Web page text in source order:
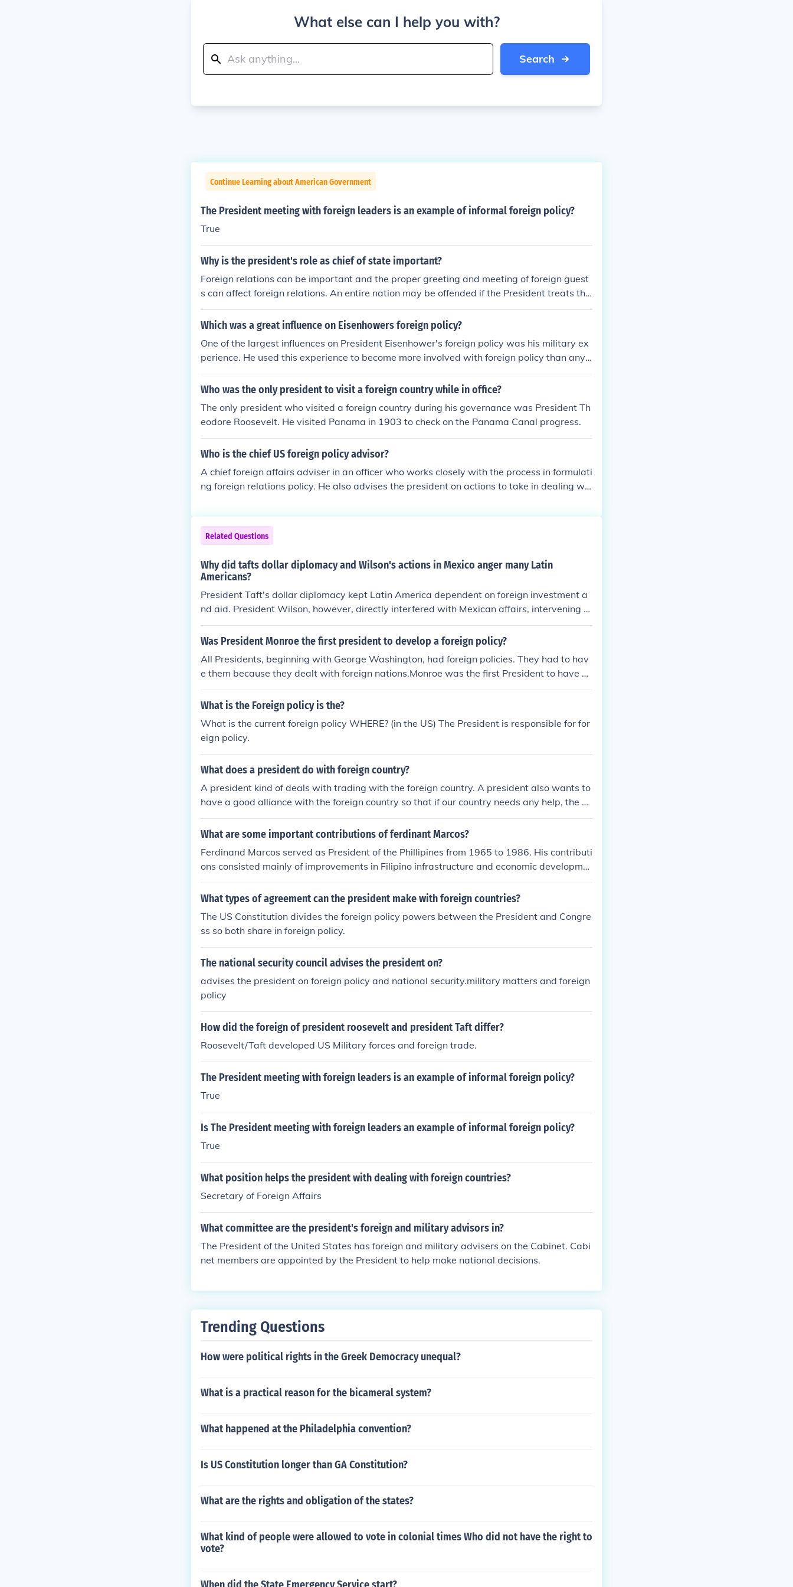
What else can I help you with?
Search
Continue Learning about American Government
The President meeting with foreign leaders is an example of informal foreign policy?
True
Why is the president's role as chief of state important?
Foreign relations can be important and the proper greeting and meeting of foreign guest
s can affect foreign relations. An entire nation may be offended if the President treats the
ir leader poorly. Nations sometimes compare how the President treats their leaders.
Which was a great influence on Eisenhowers foreign policy?
One of the largest influences on President Eisenhower's foreign policy was his military ex
perience. He used this experience to become more involved with foreign policy than any
president before him.
Who was the only president to visit a foreign country while in office?
The only president who visited a foreign country during his governance was President Th
eodore Roosevelt. He visited Panama in 1903 to check on the Panama Canal progress.
Who is the chief US foreign policy advisor?
A chief foreign affairs adviser in an officer who works closely with the process in formulati
ng foreign relations policy. He also advises the president on actions to take in dealing wit
Related Questions
Why did tafts dollar diplomacy and Wilson's actions in Mexico anger many Latin
Americans?
President Taft's dollar diplomacy kept Latin America dependent on foreign investment a
nd aid. President Wilson, however, directly interfered with Mexican affairs, intervening m
ore than his predecessors.
Was President Monroe the first president to develop a foreign policy?
All Presidents, beginning with George Washington, had foreign policies. They had to hav
e them because they dealt with foreign nations.Monroe was the first President to have on
e element of his foreign policy named after him.
What is the Foreign policy is the?
What is the current foreign policy WHERE? (in the US) The President is responsible for for
eign policy.
What does a president do with foreign country?
A president kind of deals with trading with the foreign country. A president also wants to
have a good alliance with the foreign country so that if our country needs any help, the ot
her country our president has an alliance with can help us.
What are some important contributions of ferdinant Marcos?
Ferdinand Marcos served as President of the Phillipines from 1965 to 1986. His contributi
ons consisted mainly of improvements in Filipino infrastructure and economic developme
nt. By seeking foreign investments, he was able to build more infrastructure, schools, and
hospitals than all of his combined predecessors.
What types of agreement can the president make with foreign countries?
The US Constitution divides the foreign policy powers between the President and Congre
ss so both share in foreign policy.
The national security council advises the president on?
advises the president on foreign policy and national security.military matters and foreign
policy
How did the foreign of president roosevelt and president Taft differ?
Roosevelt/Taft developed US Military forces and foreign trade.
The President meeting with foreign leaders is an example of informal foreign policy?
True
Is The President meeting with foreign leaders an example of informal foreign policy?
True
What position helps the president with dealing with foreign countries?
Secretary of Foreign Affairs
What committee are the president's foreign and military advisors in?
The President of the United States has foreign and military advisers on the Cabinet. Cabi
net members are appointed by the President to help make national decisions.
Trending Questions
How were political rights in the Greek Democracy unequal?
What is a practical reason for the bicameral system?
What happened at the Philadelphia convention?
Is US Constitution longer than GA Constitution?
What are the rights and obligation of the states?
What kind of people were allowed to vote in colonial times Who did not have the right to
vote?